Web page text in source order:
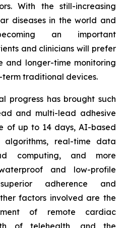
With the still-increasing
diseases in the world and
an important
and clinicians will prefer
and longer-time monitoring
traditional devices.
progress has brought such
and multi-lead adhesive
of up to 14 days, AI-based
algorithms, real-time data
computing, and more
and low-profile
adherence and
factors involved are the
of remote cardiac
of telehealth, and the